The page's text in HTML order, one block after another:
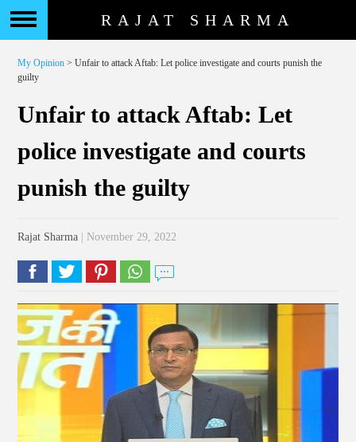
RAJAT SHARMA
My Opinion > Unfair to attack Aftab: Let police investigate and courts punish the
guilty
Unfair to attack Aftab: Let
police investigate and courts
punish the guilty
Rajat Sharma | November 29, 2022